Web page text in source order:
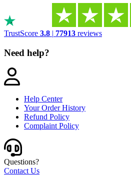
TrustScore 3.8 | 77913 reviews
Need help?
Help Center
Your Order History
Refund Policy
Complaint Policy
Questions?
Contact Us